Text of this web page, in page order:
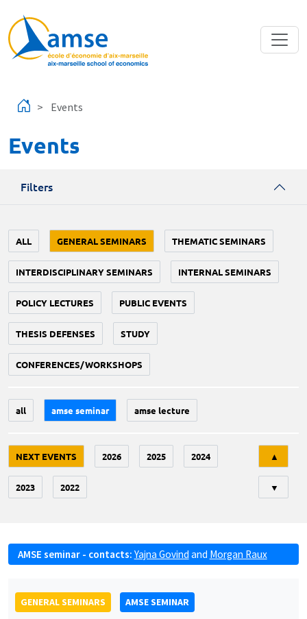
Events
Events
Filters
ALL GENERAL SEMINARS THEMATIC SEMINARS
INTERDISCIPLINARY SEMINARS INTERNAL SEMINARS
POLICY LECTURES PUBLIC EVENTS
THESIS DEFENSES STUDY
CONFERENCES/WORKSHOPS
all amse seminar amse lecture
NEXT EVENTS 2026 2025 2024
2023 2022
▲
▼
AMSE seminar - contacts: Yajna Govind and Morgan Raux
GENERAL SEMINARS
AMSE SEMINAR